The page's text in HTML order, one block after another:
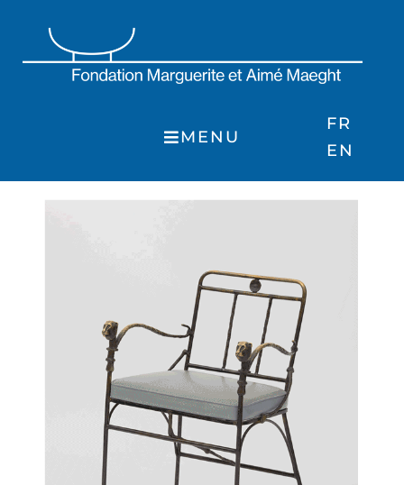
content
MENU
FR
EN